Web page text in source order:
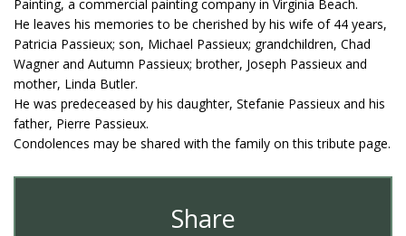
Painting, a commercial painting company in Virginia Beach.
He leaves his memories to be cherished by his wife of 44 years,
Patricia Passieux; son, Michael Passieux; grandchildren, Chad
Wagner and Autumn Passieux; brother, Joseph Passieux and
mother, Linda Butler.
He was predeceased by his daughter, Stefanie Passieux and his
father, Pierre Passieux.
Condolences may be shared with the family on this tribute page.
Share